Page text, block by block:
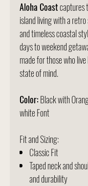
Aloha Coastcaptures
island living with a
and timeless coastal
days to weekend
made for those who
state of mind.
Color:Black with
white Font
Fit and Sizing:
Classic Fit
Taped neck and
and durability